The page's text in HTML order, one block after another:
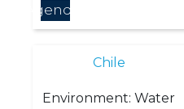
Agendar
Chile
Environment: Water